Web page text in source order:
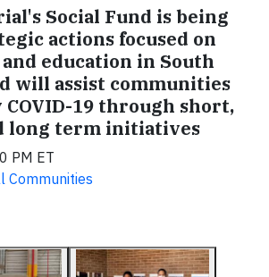
Social Fund is being
actions focused on
education in South
will assist communities
COVID-19 through short,
long term initiatives
PM ET
Communities